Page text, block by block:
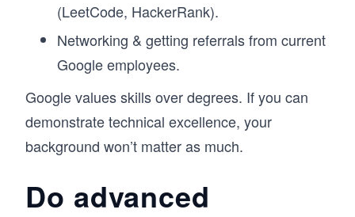
(LeetCode, HackerRank).
Networking & getting referrals from current
Google employees.
Google values skills over degrees. If you can
demonstrate technical excellence, your
background won’t matter as much.
Do advanced